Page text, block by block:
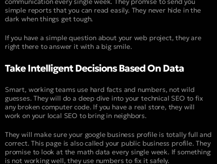
simple reports that you can read easily. They never hide in the
dark when things get tough.
If you have a simple question about your web project, they are
right there to answer it with a big smile.
Take Intelligent Decisions Based On Data
Smart, working teams use hard facts and numbers, not wild
guesses. They will do a deep dive into your technical SEO to fix
any broken computer code. If you have a real store, they will
work on your local SEO to bring in neighbors.
They will make sure your google business profile is totally full and
correct. This page is also called your public business profile. They
promise to look at the math data every single week. If something
is not working well, they use numbers to fix it safely.